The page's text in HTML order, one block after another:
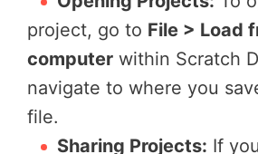
project, go to File > Load
computer within Scratch
navigate to where you
file.
Sharing Projects: If